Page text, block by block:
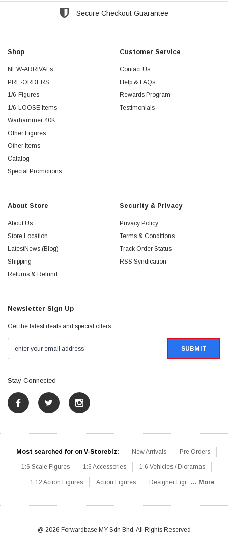
Secure Checkout Guarantee
Shop
NEW-ARRIVALs
PRE-ORDERS
1/6-Figures
1/6-LOOSE Items
Warhammer 40K
Other Figures
Other Items
Catalog
Special Promotions
Customer Service
Contact Us
Help & FAQs
Rewards Program
Testimonials
About Store
About Us
Store Location
LatestNews (Blog)
Shipping
Returns & Refund
Security & Privacy
Privacy Policy
Terms & Conditions
Track Order Status
RSS Syndication
Newsletter Sign Up
Get the latest deals and special offers
Stay Connected
Most searched for on V-Storebiz: New Arrivals Pre Orders
1:6 Scale Figures 1:6 Accessories 1:6 Vehicles / Dioramas
1:12 Action Figures Action Figures Designer Figures
1:6 Designer / Concept Figures Loose Parts Rifles / Carbines
... More
@ 2026 Forwardbase MY Sdn Bhd, All Rights Reserved